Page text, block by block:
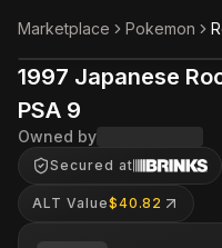
Marketplace Pokemon
1997 Japanese
PSA 9
Owned by
Secured at
ALT Value$40.82